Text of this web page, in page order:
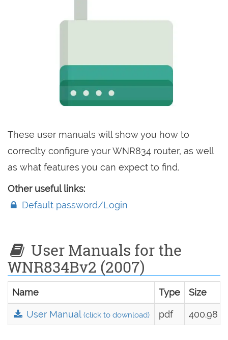
These user manuals will show you how to
correclty configure your WNR834 router, as well
as what features you can expect to find.
Other useful links:
Default password/Login
User Manuals for the
WNR834Bv2 (2007)
Name Type Size
User Manual(click to download) pdf 400.98